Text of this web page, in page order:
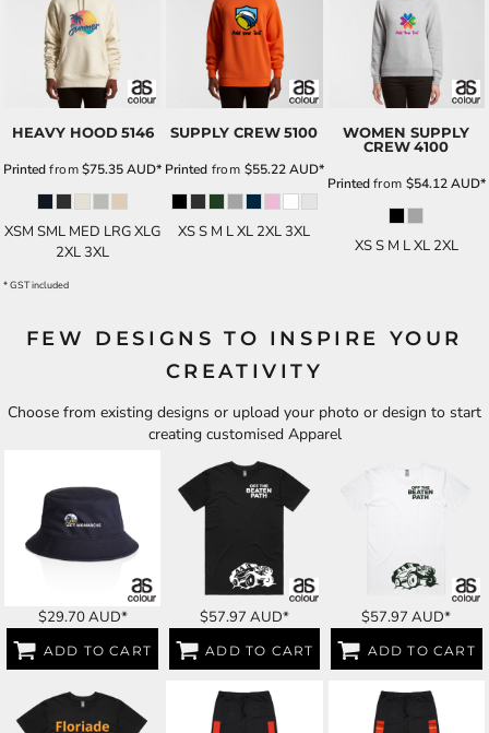
HEAVY HOOD 5146
Printedfrom$75.35AUD*
XSM SML MED LRG XLG
2XL 3XL
SUPPLY CREW 5100
Printed from $55.22AUD*
XS S M L XL 2XL 3XL
WOMEN SUPPLY
CREW 4100
Printedfrom $54.12AUD*
XS S M L XL 2XL
* GST included
FEW DESIGNS TO INSPIRE YOUR
CREATIVITY
Choose from existing designs or upload your photo or design to start
creating customised Apparel
$29.70AUD*
ADD TO CART
$57.97 AUD*
ADD TO CART
$57.97AUD*
ADD TO CART